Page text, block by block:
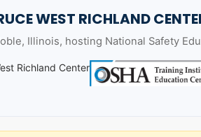
WEST RICHLAND
Illinois, hosting National Safety